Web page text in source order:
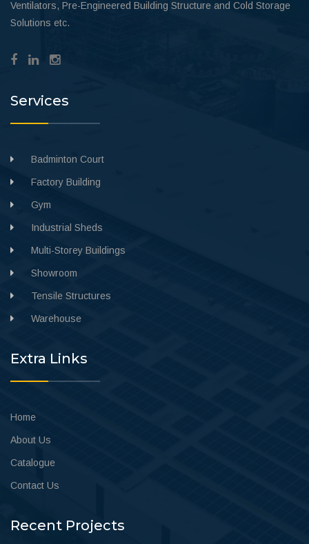
Ventilators, Pre-Engineered Building Structure and Cold Storage
Solutions etc.
Services
Badminton Court
Factory Building
Gym
Industrial Sheds
Multi-Storey Buildings
Showroom
Tensile Structures
Warehouse
Extra Links
Home
About Us
Catalogue
Contact Us
Recent Projects